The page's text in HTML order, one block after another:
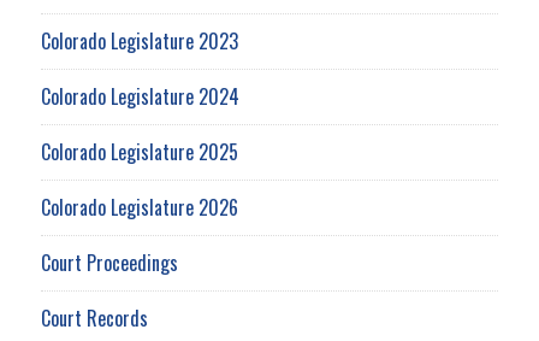
Colorado Legislature 2023
Colorado Legislature 2024
Colorado Legislature 2025
Colorado Legislature 2026
Court Proceedings
Court Records